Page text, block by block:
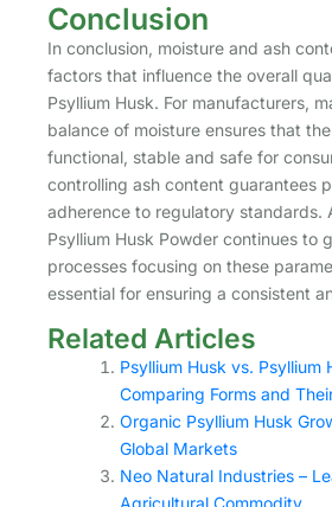
Conclusion
In conclusion, moisture and ash
factors that influence the overall
Psyllium Husk. For manufacturers,
balance of moisture ensures that
functional, stable and safe for
controlling ash content guarantees
adherence to regulatory standards.
Psyllium Husk Powder continues to
processes focusing on these
essential for ensuring a consistent
Related Articles
Psyllium Husk vs. Psyllium
Comparing Forms and
Organic Psyllium Husk
Global Markets
Neo Natural Industries –